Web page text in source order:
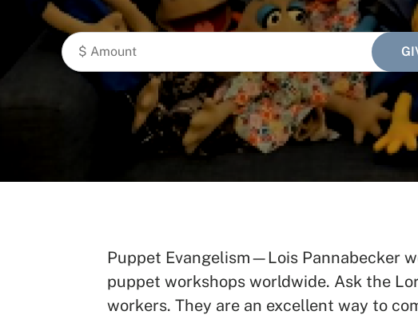
Puppet Evangelism—Lois Pannabecker
puppet workshops worldwide. Ask the
workers. They are an excellent way to